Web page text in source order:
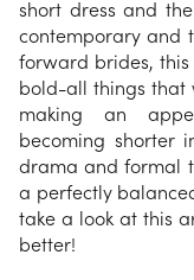
short dress and
contemporary and
forward brides,
bold-all things that
making an
becoming shorter
drama and formal
a perfectly
take a look at this
better!